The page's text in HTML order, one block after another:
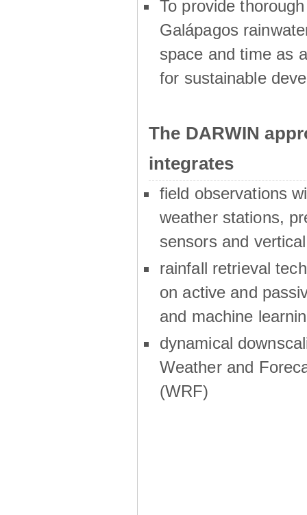
To provide
Galápagos
space and time as
for sustainable
The DARWIN
integrates
field observations
weather stations,
sensors and
rainfall retrieval
on active and
and machine
dynamical
Weather and
(WRF)